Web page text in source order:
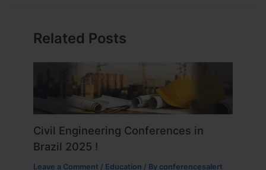
Related Posts
Civil Engineering Conferences in
Brazil 2025 !
Leave a Comment / Education / By conferencesalert